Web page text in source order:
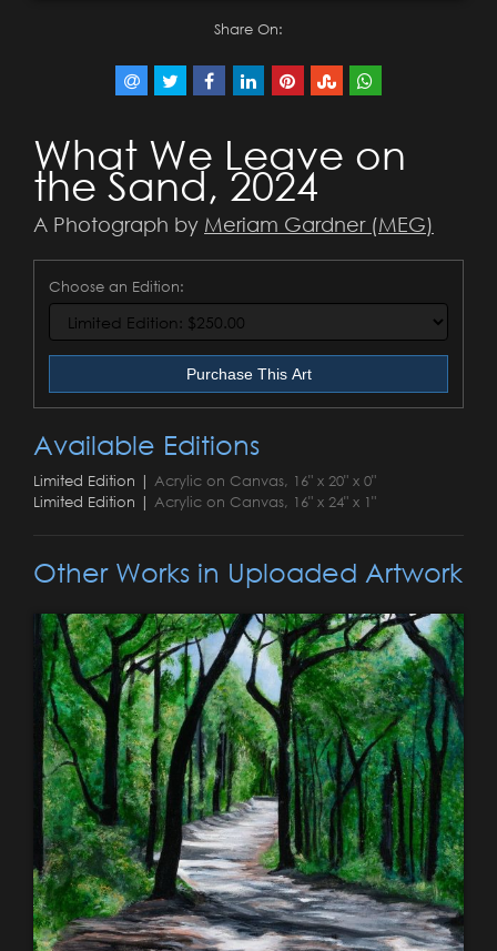
Share On:
What We Leave on
the Sand, 2024
A Photograph by Meriam Gardner (MEG)
Choose an Edition:
Purchase This Art
Available Editions
Limited Edition | Acrylic on Canvas, 16" x 20" x 0"
Limited Edition | Acrylic on Canvas, 16" x 24" x 1"
Other Works in Uploaded Artwork